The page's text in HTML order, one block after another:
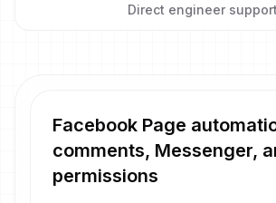
Direct engineer support
Facebook Page
comments, Messenger,
permissions